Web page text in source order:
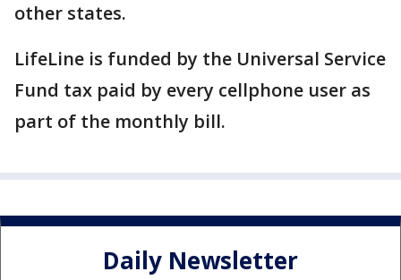
other states.
LifeLine is funded by the Universal Service
Fund tax paid by every cellphone user as
part of the monthly bill.
Daily Newsletter